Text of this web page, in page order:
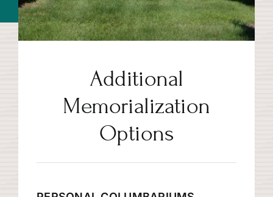
Additional
Memorialization
Options